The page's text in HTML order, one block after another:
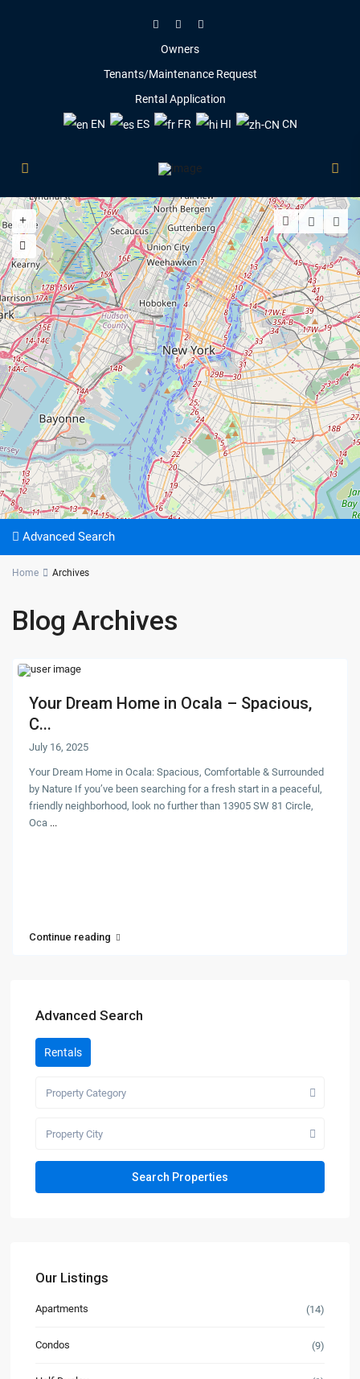
Owners
Tenants/Maintenance Request
Rental Application
EN
ES FR HI CN
Advanced Search
Home Archives
Blog Archives
Your Dream Home in Ocala – Spacious,
C...
July 16, 2025
Your Dream Home in Ocala: Spacious, Comfortable & Surrounded
by Nature If you’ve been searching for a fresh start in a peaceful,
friendly neighborhood, look no further than 13905 SW 81 Circle,
Oca ...
Continue reading
Advanced Search
Rentals
Property Category
Property City
Our Listings
Apartments (14)
Condos (9)